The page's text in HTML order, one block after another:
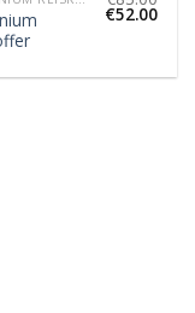
€52.00